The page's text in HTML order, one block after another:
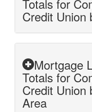
Totals for
Credit Union
Mortgage
Totals for
Credit Union
Area